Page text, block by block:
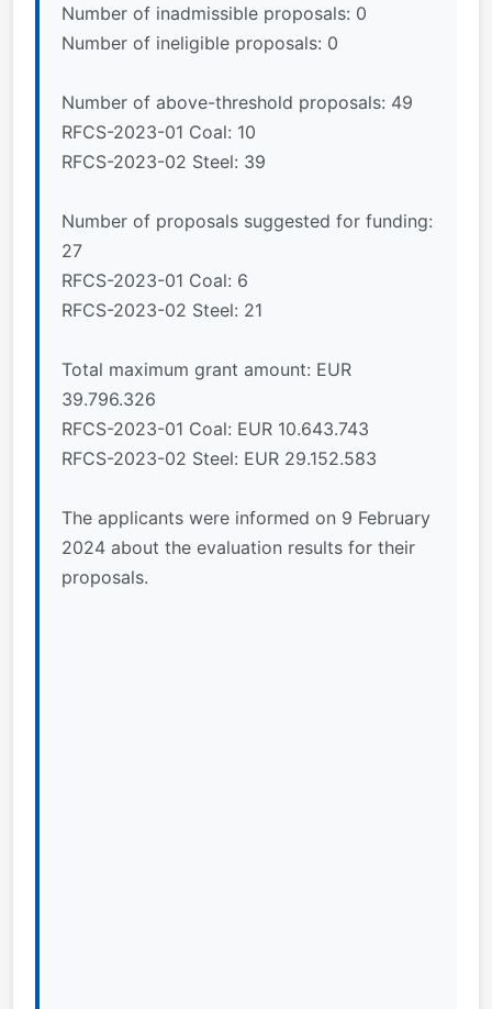
Number of inadmissible proposals: 0
Number of ineligible proposals: 0
Number of above-threshold proposals: 49
RFCS-2023-01 Coal: 10
RFCS-2023-02 Steel: 39
Number of proposals suggested for funding:
27
RFCS-2023-01 Coal: 6
RFCS-2023-02 Steel: 21
Total maximum grant amount: EUR
39.796.326
RFCS-2023-01 Coal: EUR 10.643.743
RFCS-2023-02 Steel: EUR 29.152.583
The applicants were informed on 9 February
2024 about the evaluation results for their
proposals.